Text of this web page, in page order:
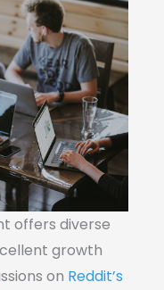
offers diverse
growth
on Reddit’s